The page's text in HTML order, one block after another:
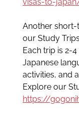
Another
our Study
Each trip is 2-
Japanese
activities, and
Explore our
https://